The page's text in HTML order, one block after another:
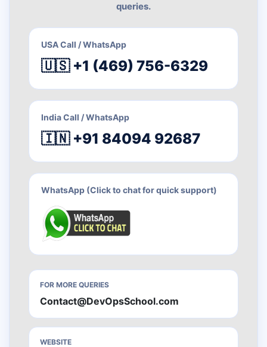
queries.
USA Call / WhatsApp
🇺🇸 +1 (469) 756-6329
India Call / WhatsApp
🇮🇳 +91 84094 92687
WhatsApp (Click to chat for quick support)
FOR MORE QUERIES
Contact@DevOpsSchool.com
WEBSITE